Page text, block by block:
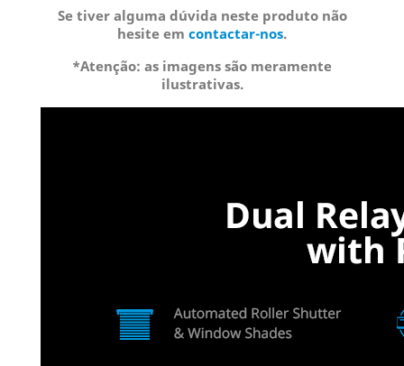
Se tiver alguma dúvida neste produto não
hesite em contactar-nos.
*Atenção: as imagens são meramente
ilustrativas.